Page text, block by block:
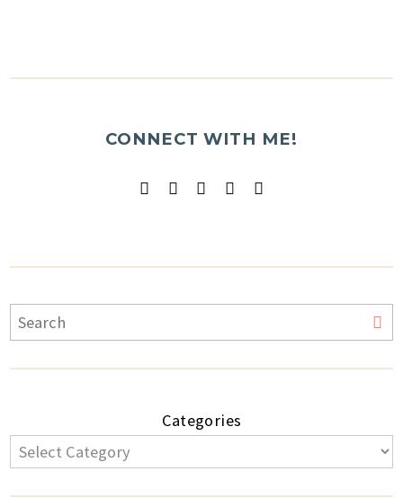
CONNECT WITH ME!
Categories